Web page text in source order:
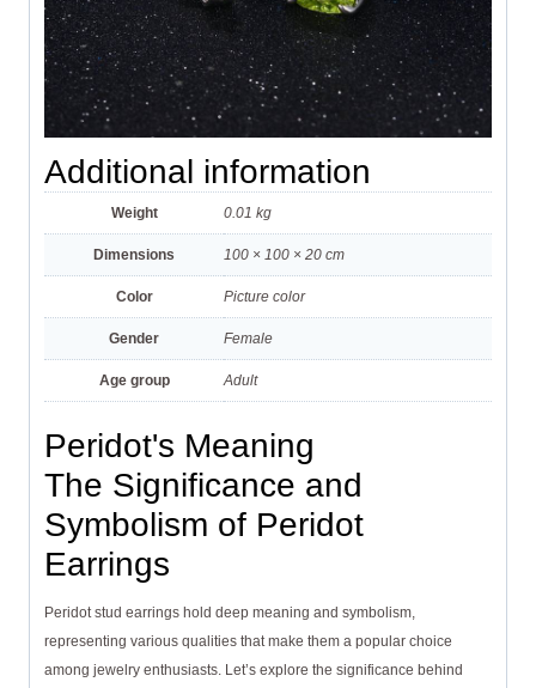
Additional information
Weight 0.01 kg
Dimensions 100 × 100 × 20 cm
Color Picture color
Gender Female
Age group Adult
Peridot's Meaning
The Significance and
Symbolism of Peridot
Earrings
Peridot stud earrings hold deep meaning and symbolism,
representing various qualities that make them a popular choice
among jewelry enthusiasts. Let’s explore the significance behind